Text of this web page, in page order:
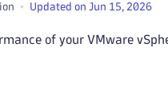
Updated on Jun 15, 2026
of your VMware